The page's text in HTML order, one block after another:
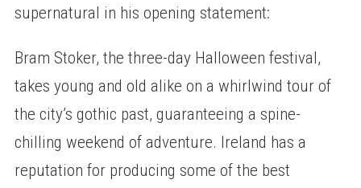
supernatural in his opening statement:
Bram Stoker, the three-day Halloween festival,
takes young and old alike on a whirlwind tour of
the city’s gothic past, guaranteeing a spine-
chilling weekend of adventure. Ireland has a
reputation for producing some of the best